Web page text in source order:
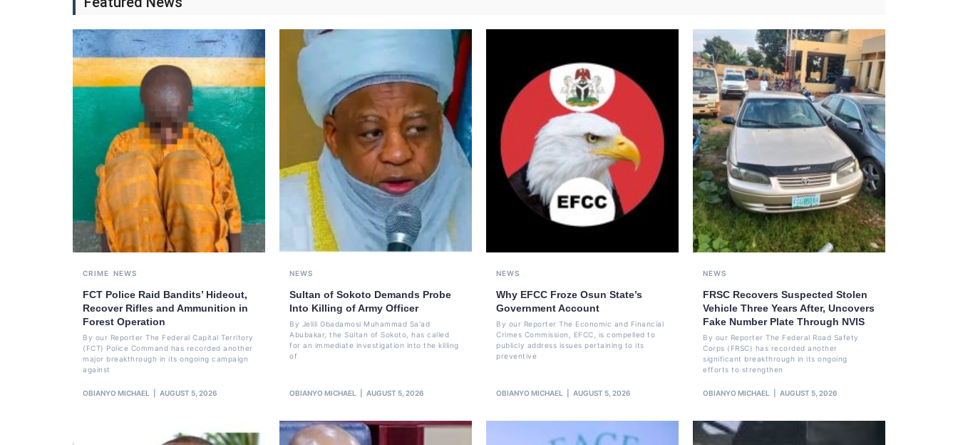
CRIME NEWS
FCT Police Raid Bandits’ Hideout,
Recover Rifles and Ammunition in
Forest Operation
By our Reporter The Federal Capital Territory
(FCT) Police Command has recorded another
major breakthrough in its ongoing campaign
against
OBIANYO MICHAEL AUGUST 5, 2026
NEWS
Sultan of Sokoto Demands Probe
Into Killing of Army Officer
By Jelili Gbadamosi Muhammad Sa'ad
Abubakar, the Sultan of Sokoto, has called
for an immediate investigation into the killing
of
OBIANYO MICHAEL AUGUST 5, 2026
NEWS
Why EFCC Froze Osun State’s
Government Account
By our Reporter The Economic and Financial
Crimes Commission, EFCC, is compelled to
publicly address issues pertaining to its
preventive
OBIANYO MICHAEL AUGUST 5, 2026
NEWS
FRSC Recovers Suspected Stolen
Vehicle Three Years After, Uncovers
Fake Number Plate Through NVIS
By our Reporter The Federal Road Safety
Corps (FRSC) has recorded another
significant breakthrough in its ongoing
efforts to strengthen
OBIANYO MICHAEL AUGUST 5, 2026